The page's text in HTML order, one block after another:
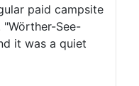
paid campsite
"Wörther-See-
it was a quiet